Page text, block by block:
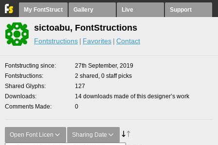
My FontStruct Gallery Live Support
sictoabu, FontStructions
Fontstructions Favorites Contact
Fontstructing since
27th September, 2019
Fontstructions
2 shared, 0 staff picks
Shared Glyphs
127
Downloads
14 downloads made of this designer’s work
Comments Made
0
Open Font Licen Sharing Date